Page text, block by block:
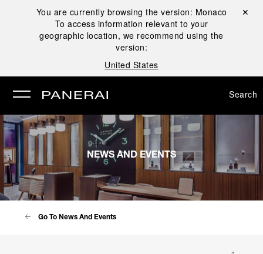
You are currently browsing the version: Monaco
To access information relevant to your
geographic location, we recommend using the
version:
United States
Close ✕
Search
NEWS AND EVENTS
Go To News And Events